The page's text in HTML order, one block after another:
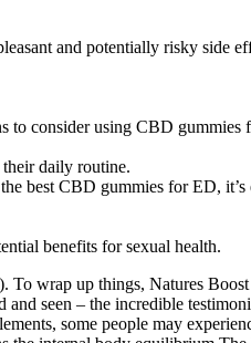
and potentially risky side
to consider using CBD gummies
daily routine.
best CBD gummies for ED,
benefits for sexual health.
wrap up things, Natures
seen – the incredible
some people may